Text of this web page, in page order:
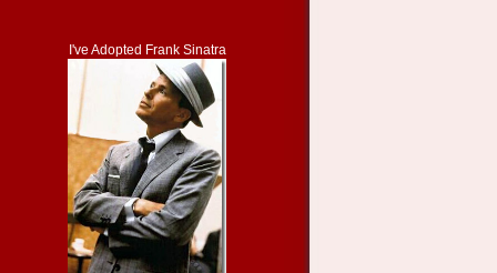
I've Adopted Frank Sinatra